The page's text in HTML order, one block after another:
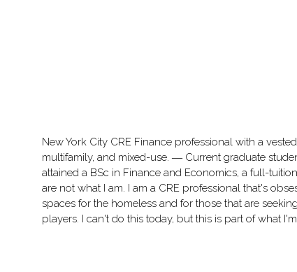
New York City CRE Finance professional with a
multifamily, and mixed-use. ― Current graduate
attained a BSc in Finance and Economics, a full-
are not what I am. I am a CRE professional that's
spaces for the homeless and for those that are
players. I can't do this today, but this is part of what